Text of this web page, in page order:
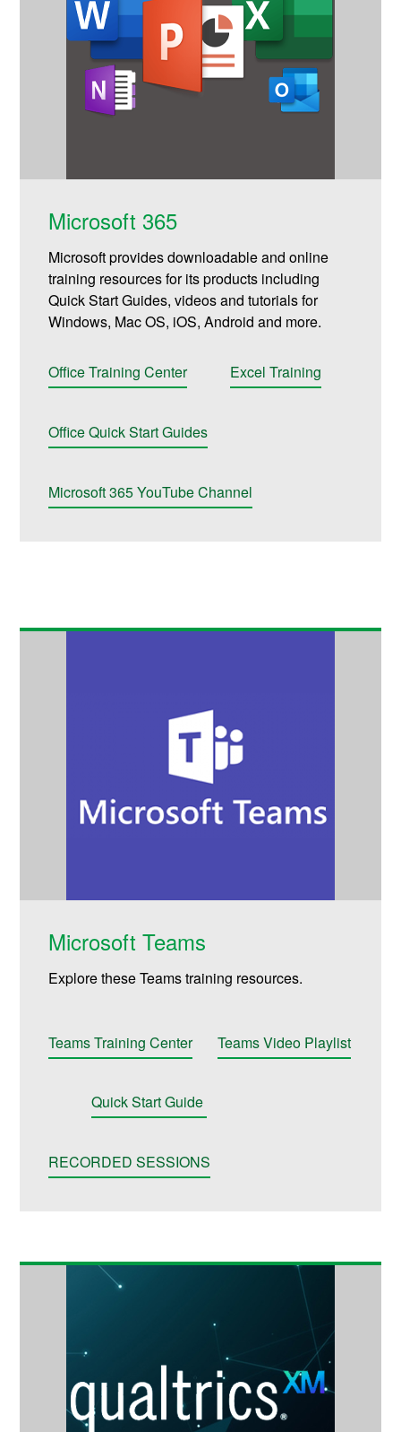
Microsoft 365
Microsoft provides downloadable and online
training resources for its products including
Quick Start Guides, videos and tutorials for
Windows, Mac OS, iOS, Android and more.
Office Training Center Excel Training
Office Quick Start Guides
Microsoft 365 YouTube Channel
Microsoft Teams
Explore these Teams training resources.
Teams Training Center Teams Video Playlist
Quick Start Guide
RECORDED SESSIONS